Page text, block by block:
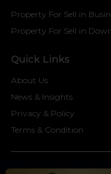
Property For Sell in
Property For Sell in
Quick Links
About Us
News & Insights
Privacy & Policy
Terms & Condition
©2024 Seven